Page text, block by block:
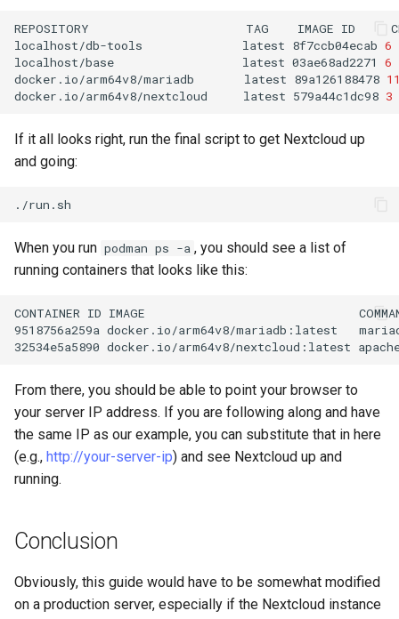
REPOSITORY TAG IMAGE ID
localhost/db-tools
latest 8f7ccb04ecab 6
localhost/base
latest 03ae68ad2271
6
docker.io/arm64v8/mariadb
latest 89a126188478
docker.io/arm64v8/nextcloud
latest 579a44c1dc98 3
If it all looks right, run the final script to get Nextcloud up
and going:
When you run podman ps -a , you should see a list of
running containers that looks like this:
CONTAINER ID IMAGE
9518756a259a docker.io/arm64v8/mariadb:latest
32534e5a5890 docker.io/arm64v8/nextcloud:latest
From there, you should be able to point your browser to
your server IP address. If you are following along and have
the same IP as our example, you can substitute that in here
(e.g., http://your-server-ip) and see Nextcloud up and
running.
Conclusion
Obviously, this guide would have to be somewhat modified
on a production server, especially if the Nextcloud instance